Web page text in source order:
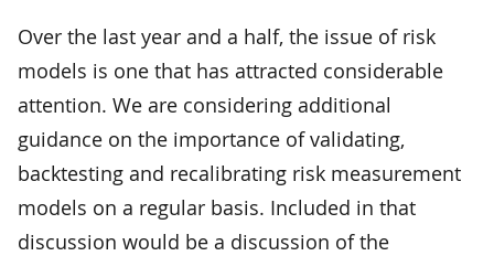
Over the last year and a half, the issue of risk
models is one that has attracted considerable
attention. We are considering additional
guidance on the importance of validating,
backtesting and recalibrating risk measurement
models on a regular basis. Included in that
discussion would be a discussion of the